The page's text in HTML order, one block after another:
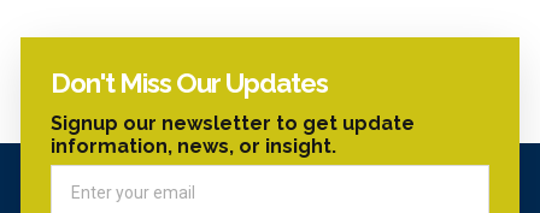
Don't Miss Our Updates
Signup our newsletter to get update
information, news, or insight.